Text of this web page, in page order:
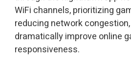
WiFi channels, prioritizing
reducing network
dramatically improve online
responsiveness.